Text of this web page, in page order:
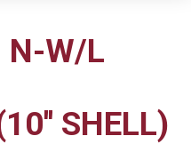
N-W/L
SHELL)